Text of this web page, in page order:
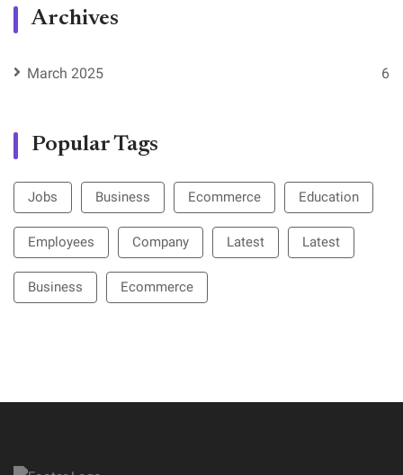
Archives
March 2025 6
Popular Tags
Jobs Business Ecommerce Education
Employees Company Latest Latest
Business Ecommerce